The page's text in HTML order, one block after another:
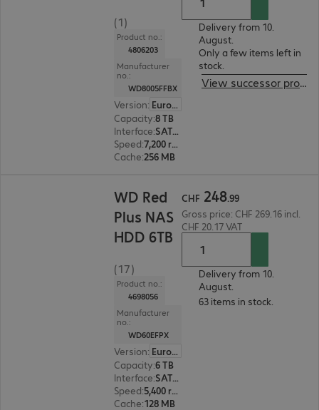
(1)
Product no.:
4806203
Manufacturer
no.:
WD8005FFBX
Version:
Europe
Capacity:8 TB
Interface:
SATA 6 Gb/s 8.9 cm (3.5")
Speed:
7,200 rpm
Cache:256 MB
Delivery from 10.
August.
Only a few items left in
stock.
View successor product
WD Red
Plus NAS
HDD 6TB
(17)
Product no.:
4698056
Manufacturer
no.:
WD60EFPX
Version:
Europe
Capacity:6 TB
Interface:
SATA 6 Gb/s 8.9 cm (3.5")
Speed:
5,400 rpm
Cache:128 MB
CHF 248.99
Gross price: CHF 269.16 incl.
CHF 20.17 VAT
Delivery from 10.
August.
63 items in stock.